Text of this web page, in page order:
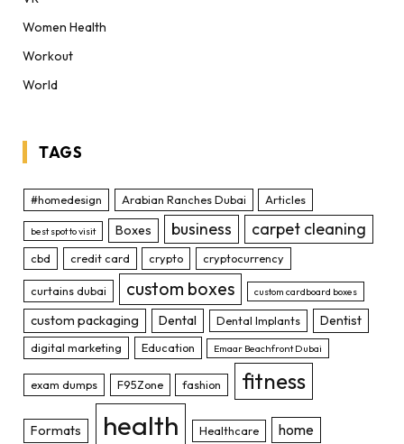
Women Health
Workout
World
TAGS
#homedesign Arabian Ranches Dubai Articles
best spot to visit Boxes business carpet cleaning
cbd credit card crypto cryptocurrency
curtains dubai custom boxes custom cardboard boxes
custom packaging Dental Dental Implants Dentist
digital marketing Education Emaar Beachfront Dubai
exam dumps F95Zone fashion fitness
Formats health Healthcare
home